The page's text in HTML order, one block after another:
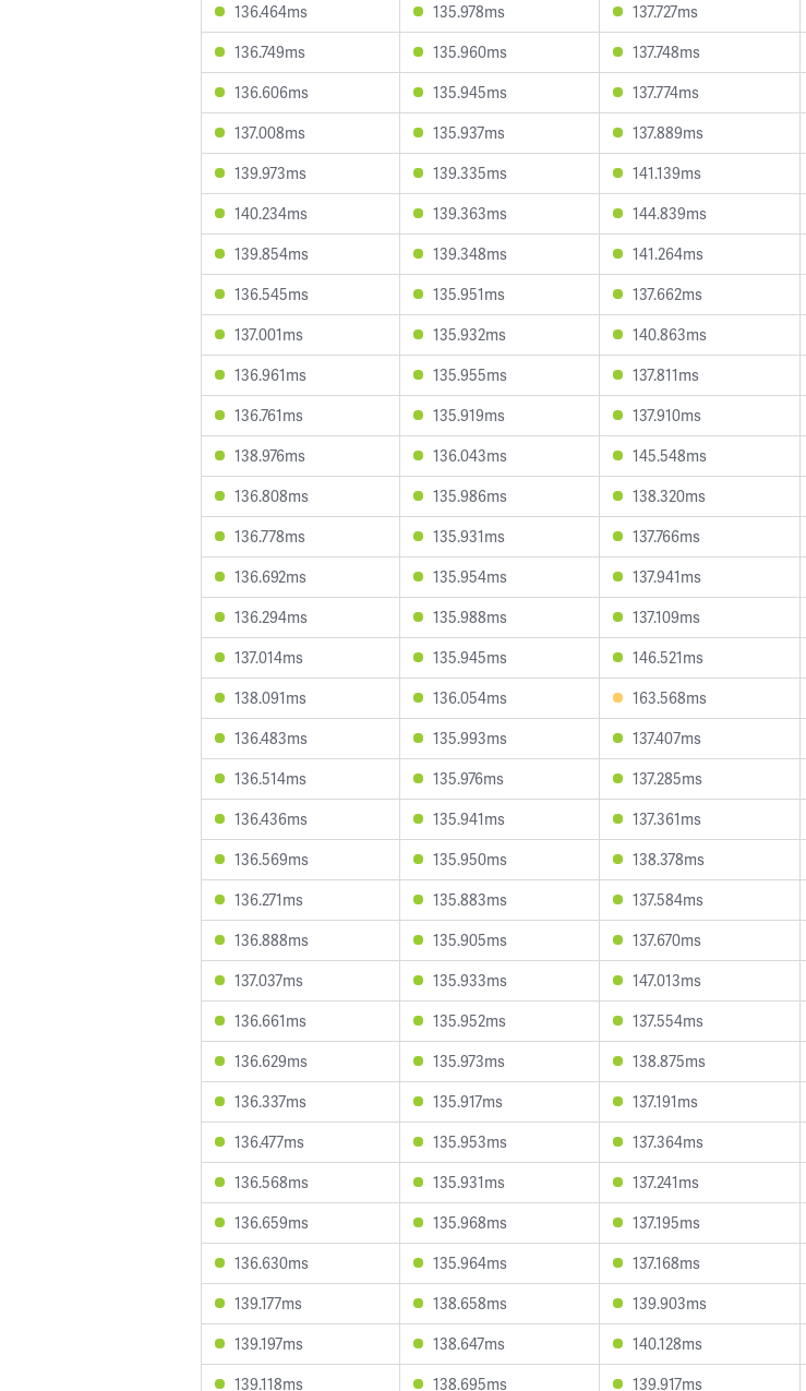
136.464ms
135.978ms 137.727ms
136.749ms
135.960ms 137.748ms
136.606ms
135.945ms 137.774ms
137.008ms
135.937ms 137.889ms
139.973ms
139.335ms 141.139ms
140.234ms
139.363ms 144.839ms
139.854ms
139.348ms 141.264ms
136.545ms
135.951ms 137.662ms
137.001ms
135.932ms 140.863ms
136.961ms
135.955ms 137.811ms
136.761ms
135.919ms 137.910ms
138.976ms
136.043ms 145.548ms
136.808ms
135.986ms 138.320ms
136.778ms
135.931ms 137.766ms
136.692ms
135.954ms 137.941ms
136.294ms
135.988ms 137.109ms
137.014ms
135.945ms 146.521ms
138.091ms
136.054ms 163.568ms
136.483ms
135.993ms 137.407ms
136.514ms
135.976ms 137.285ms
136.436ms
135.941ms 137.361ms
136.569ms
135.950ms 138.378ms
136.271ms
135.883ms 137.584ms
136.888ms
135.905ms 137.670ms
137.037ms
135.933ms 147.013ms
136.661ms
135.952ms 137.554ms
136.629ms
135.973ms 138.875ms
136.337ms
135.917ms 137.191ms
136.477ms
135.953ms 137.364ms
136.568ms
135.931ms 137.241ms
136.659ms
135.968ms 137.195ms
136.630ms
135.964ms 137.168ms
139.177ms
138.658ms 139.903ms
139.197ms
138.647ms 140.128ms
139.118ms
138.695ms 139.917ms